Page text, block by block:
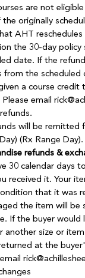
are not
originally
AHT
the 30-day
date. If the
from the
a course credit
email
will be remitted
(Rx Range Day).
refunds &
30 calendar days
received it. Your
that it was
the item will be
If the buyer would
another size or
at the